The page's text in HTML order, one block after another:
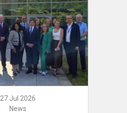
27 Jul 2026
News